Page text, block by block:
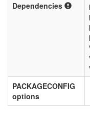
Dependencies
PACKAGECONFIG
options